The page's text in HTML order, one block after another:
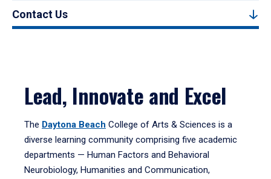
Contact Us
Lead, Innovate and Excel
The Daytona Beach College of Arts & Sciences is a
diverse learning community comprising five academic
departments — Human Factors and Behavioral
Neurobiology, Humanities and Communication,